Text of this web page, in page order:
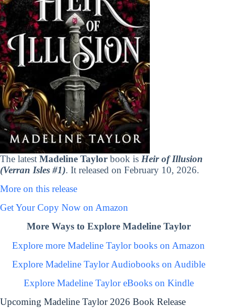
The latest Madeline Taylor book is Heir of Illusion
(Verran Isles #1). It released on February 10, 2026.
More on this release
Get Your Copy Now on Amazon
More Ways to Explore Madeline Taylor
Explore more Madeline Taylor books on Amazon
Explore Madeline Taylor Audiobooks on Audible
Explore Madeline Taylor eBooks on Kindle
Upcoming Madeline Taylor 2026 Book Release